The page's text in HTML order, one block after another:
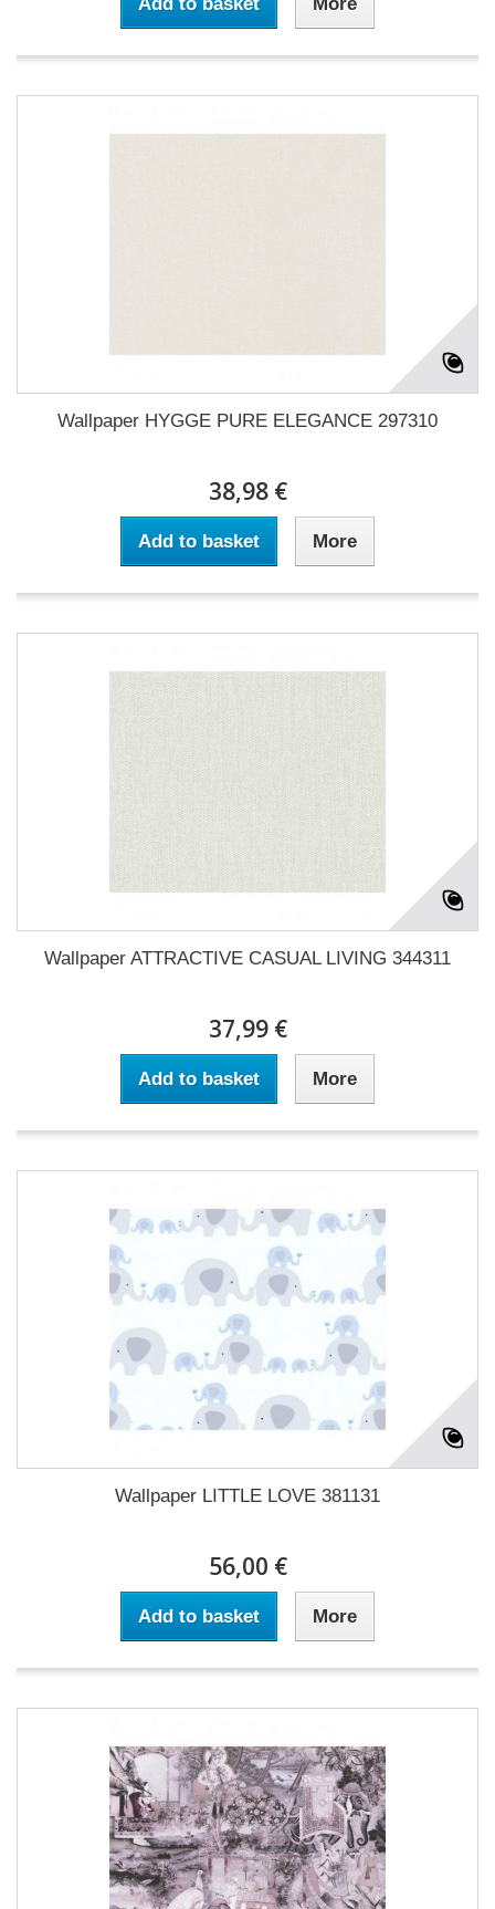
Wallpaper HYGGE PURE ELEGANCE 297310
38,98 €
Add to basket More
Wallpaper ATTRACTIVE CASUAL LIVING 344311
37,99 €
Add to basket More
Wallpaper LITTLE LOVE 381131
56,00 €
Add to basket More